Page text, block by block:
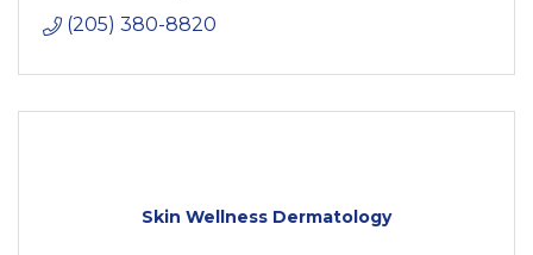
(205) 380-8820
Skin Wellness Dermatology